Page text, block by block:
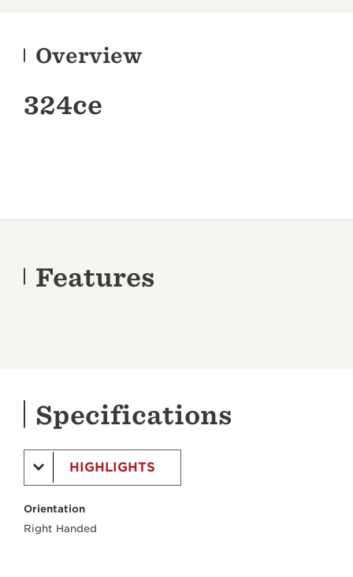
Overview
324ce
Features
Specifications
HIGHLIGHTS
Orientation
Right Handed